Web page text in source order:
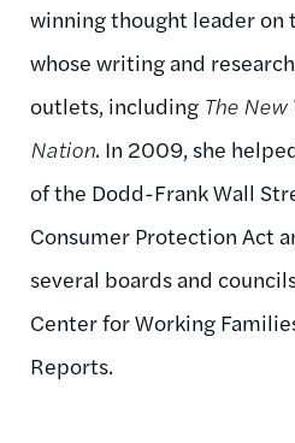
winning thought leader on
whose writing and
outlets, including The New
Nation. In 2009, she
of the Dodd-Frank Wall
Consumer Protection Act
several boards and
Center for Working
Reports.